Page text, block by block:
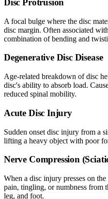
Disc Protrusion
A focal bulge where the disc
disc margin. Often associated
combination of bending and
Degenerative Disc Disease
Age-related breakdown of disc
disc's ability to absorb load.
reduced spinal mobility.
Acute Disc Injury
Sudden onset disc injury from a
lifting a heavy object with poor
Nerve Compression
When a disc injury presses on
pain, tingling, or numbness from
leg, and foot.